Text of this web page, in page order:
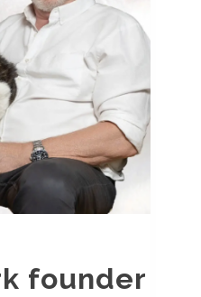
founder